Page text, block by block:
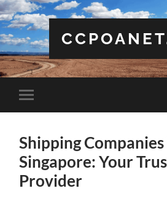
Toggle
mobile
Shipping
Singapore: Your
Provider